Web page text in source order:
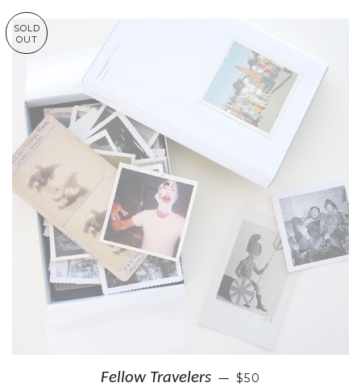
SOLD
OUT
Fellow Travelers — $50